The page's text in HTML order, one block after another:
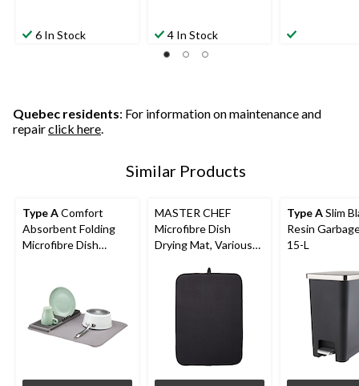
6 In Stock 4 In Stock
Quebec residents: For information on maintenance and
repairclick here.
Similar Products
Type AComfort
Absorbent Folding
Microfibre Dish
MASTER CHEF
Microfibre Dish
Drying Mat, Various
Type ASlim
Resin
15-L